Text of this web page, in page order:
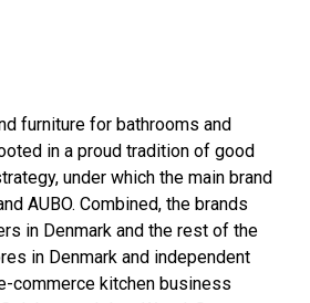
furniture for bathrooms and
in a proud tradition of good
under which the main brand
AUBO. Combined, the brands
in Denmark and the rest of the
in Denmark and independent
commerce kitchen business